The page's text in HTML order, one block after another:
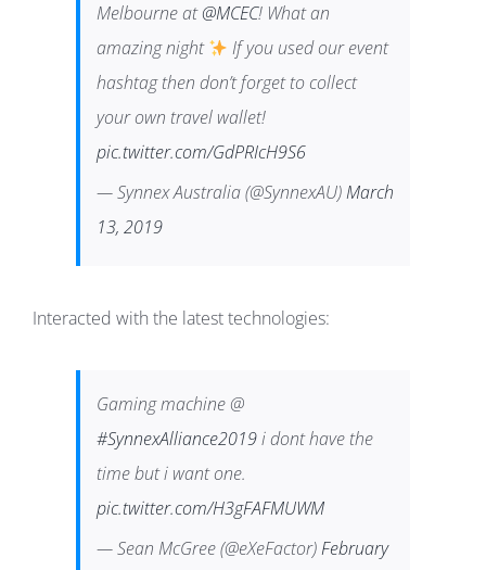
Melbourne at@MCEC! What an
amazing night
If you used our event
hashtag then don’t forget to collect
your own travel wallet!
pic.twitter.com/GdPRIcH9S6
— Synnex Australia (@SynnexAU)March
13, 2019
Interacted with the latest technologies:
Gaming machine @
#SynnexAlliance2019i dont have the
time but i want one.
pic.twitter.com/H3gFAFMUWM
— Sean McGree (@eXeFactor)February